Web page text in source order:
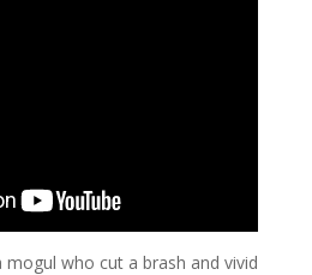
who cut a brash and vivid